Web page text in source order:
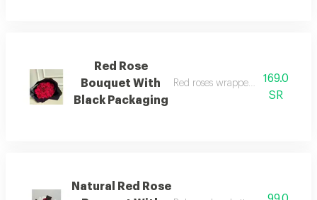
Red Rose
Bouquet With
Black Packaging
Red roses wrapped in elegant
169.0
SR
Natural Red Rose